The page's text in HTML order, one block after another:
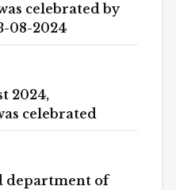
celebrated by
08-2024
2024,
celebrated
department of